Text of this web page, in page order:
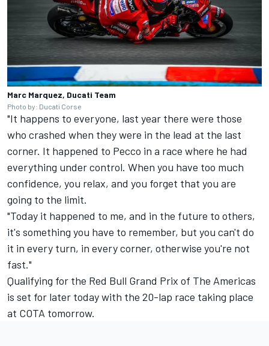
Marc Marquez, Ducati Team
Photo by: Ducati Corse
"It happens to everyone, last year there were those
who crashed when they were in the lead at the last
corner. It happened to Pecco in a race where he had
everything under control. When you have too much
confidence, you relax, and you forget that you are
going to the limit.
"Today it happened to me, and in the future to others,
it's something you have to remember, but you can't do
it in every turn, in every corner, otherwise you're not
fast."
Qualifying for the Red Bull Grand Prix of The Americas
is set for later today with the 20-lap race taking place
at COTA tomorrow.